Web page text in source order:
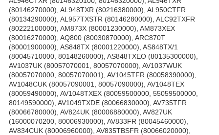
(80146270000), AL948TXR (80216380000), AL950CTFR
(80134290000), AL957TXSTR (80146280000), ALC92TXFR
(80222100000), AM873X (80001230000), AM873XEX
(80016270000), AQ800 (80030870000), ARC870T
(80001900000), AS848TX (80001220000), AS848TX/1
(80045710000, 80148260000), AS848TXEO (80135300000),
AV1037UK (80057070001, 80057070000), AV1037WUK
(80057070000, 80057070001), AV1045TFR (80058390000),
AV1048CUK (80057090001, 80057090000), AV1048TEX
(80059490000), AV1048TXEX (80059500000, 55059500000,
80149590000), AV1049TXDE (80066830000), AV735TFR
(80066780000), AV824UK (80006880000), AV827UK
(16000070200, 80006930000), AV833FR (80045460000),
AV834CUK (80006960000), AV835TBSFR (80066020000),